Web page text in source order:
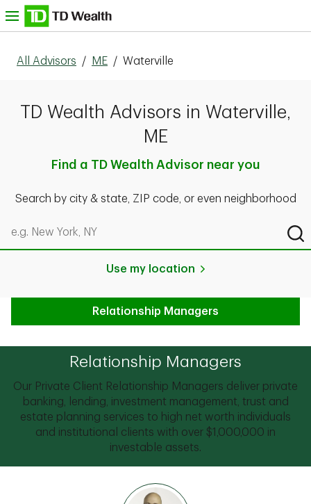
Skip to content
All Advisors / ME / Waterville
TD Wealth Advisors in Waterville,
ME
Find a TD Wealth Advisor near you
Search by city & state, ZIP code, or even neighborhood
Search by city & state, ZIP code, or even neighborhood
Use my location
Relationship Managers
Relationship Managers
Our Private Client Relationship Managers deliver private
banking, lending, investment management, trust and
estate planning services to high net worth individuals
and institutional clients with over $1,000,000 in
investable assets.